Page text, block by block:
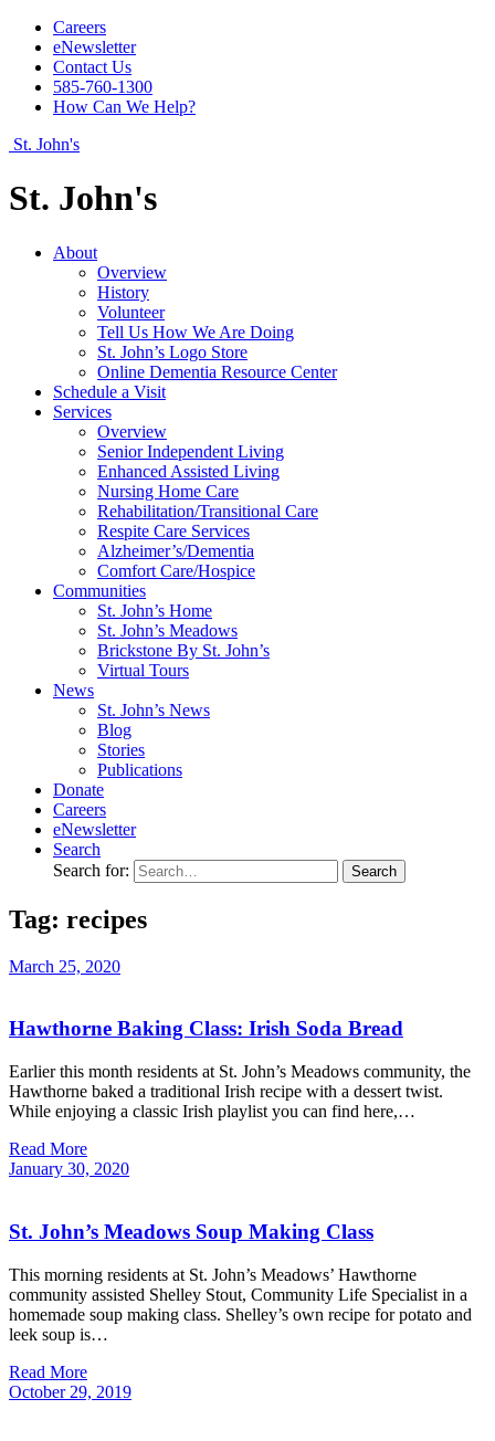
Careers
eNewsletter
Contact Us
585-760-1300
How Can We Help?
St. John's
St. John's
About
Overview
History
Volunteer
Tell Us How We Are Doing
St. John’s Logo Store
Online Dementia Resource Center
Schedule a Visit
Services
Overview
Senior Independent Living
Enhanced Assisted Living
Nursing Home Care
Rehabilitation/​Transitional Care
Respite Care Services
Alzheimer’s/Dementia
Comfort Care/Hospice
Communities
St. John’s Home
St. John’s Meadows
Brickstone By St. John’s
Virtual Tours
News
St. John’s News
Blog
Stories
Publications
Donate
Careers
eNewsletter
Search
Search for:
Tag: recipes
March 25, 2020
Hawthorne Baking Class: Irish Soda Bread
Earlier this month residents at St. John’s Meadows community, the
Hawthorne baked a traditional Irish recipe with a dessert twist.
While enjoying a classic Irish playlist you can find here,…
Read More
January 30, 2020
St. John’s Meadows Soup Making Class
This morning residents at St. John’s Meadows’ Hawthorne
community assisted Shelley Stout, Community Life Specialist in a
homemade soup making class. Shelley’s own recipe for potato and
leek soup is…
Read More
October 29, 2019